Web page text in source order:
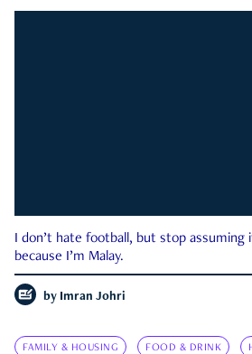
I don’t hate football, but stop assuming
because I’m Malay.
by Imran Johri
FAMILY & HOUSING FOOD & DRINK